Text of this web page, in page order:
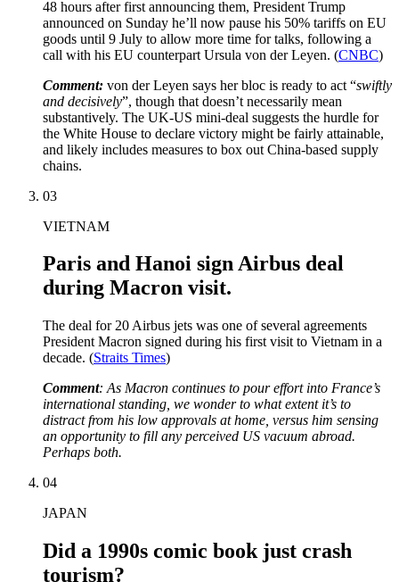
48 hours after first announcing them, President Trump
announced on Sunday he’ll now pause his 50% tariffs on EU
goods until 9 July to allow more time for talks, following a
call with his EU counterpart Ursula von der Leyen. (CNBC)
Comment: von der Leyen says her bloc is ready to act “swiftly
and decisively”, though that doesn’t necessarily mean
substantively. The UK-US mini-deal suggests the hurdle for
the White House to declare victory might be fairly attainable,
and likely includes measures to box out China-based supply
chains.
03
VIETNAM
Paris and Hanoi sign Airbus deal
during Macron visit.
The deal for 20 Airbus jets was one of several agreements
President Macron signed during his first visit to Vietnam in a
decade. (Straits Times)
Comment: As Macron continues to pour effort into France’s
international standing, we wonder to what extent it’s to
distract from his low approvals at home, versus him sensing
an opportunity to fill any perceived US vacuum abroad.
Perhaps both.
04
JAPAN
Did a 1990s comic book just crash
tourism?